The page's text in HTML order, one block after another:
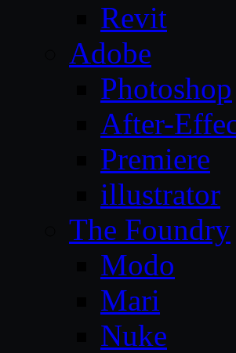
Revit
Adobe
Photoshop
After-
Premiere
illustrator
The Foundry
Modo
Mari
Nuke